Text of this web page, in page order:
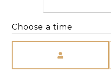
Choose a time